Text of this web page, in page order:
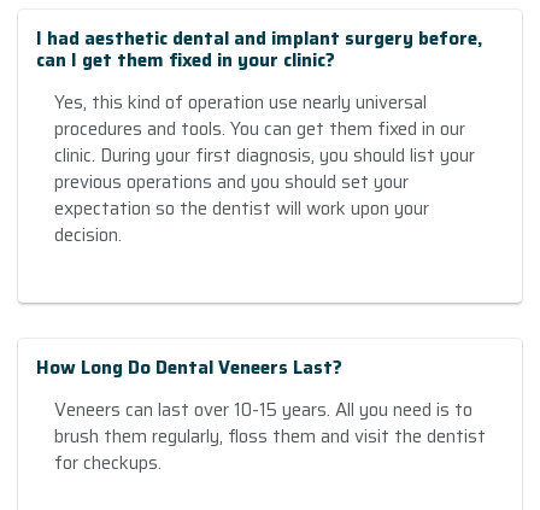
I had aesthetic dental and implant surgery before,
can I get them fixed in your clinic?
Yes, this kind of operation use nearly universal
procedures and tools. You can get them fixed in our
clinic. During your first diagnosis, you should list your
previous operations and you should set your
expectation so the dentist will work upon your
decision.
How Long Do Dental Veneers Last?
Veneers can last over 10-15 years. All you need is to
brush them regularly, floss them and visit the dentist
for checkups.